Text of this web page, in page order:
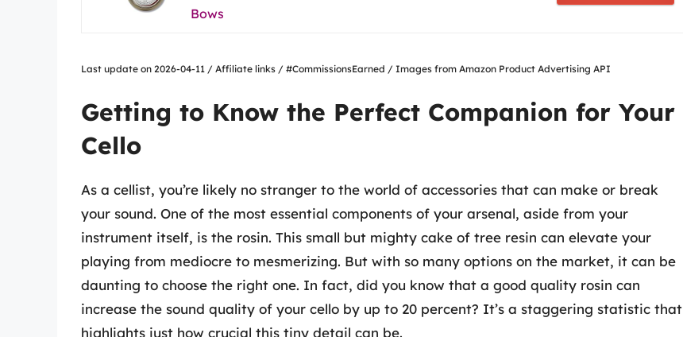
Bows
Last update on 2026-04-11 / Affiliate links / #CommissionsEarned / Images from Amazon Product Advertising API
Getting to Know the Perfect Companion for Your
Cello
As a cellist, you’re likely no stranger to the world of accessories that can make or break
your sound. One of the most essential components of your arsenal, aside from your
instrument itself, is the rosin. This small but mighty cake of tree resin can elevate your
playing from mediocre to mesmerizing. But with so many options on the market, it can be
daunting to choose the right one. In fact, did you know that a good quality rosin can
increase the sound quality of your cello by up to 20 percent? It’s a staggering statistic that
highlights just how crucial this tiny detail can be.